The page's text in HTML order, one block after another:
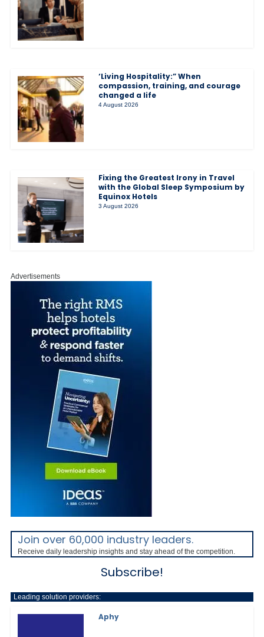
‘Living Hospitality:” When
compassion, training, and courage
changed a life
4 August 2026
Fixing the Greatest Irony in Travel
with the Global Sleep Symposium by
Equinox Hotels
3 August 2026
Advertisements
Join over 60,000 industry leaders.
Receive daily leadership insights and stay ahead of the competition.
Subscribe!
Leading solution providers:
Aphy